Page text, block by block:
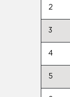
2
3
4
5